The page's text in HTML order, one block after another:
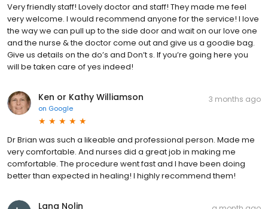
Very friendly staff! Lovely doctor and staff! They made me feel
very welcome. I would recommend anyone for the service! I love
the way we can pull up to the side door and wait on our love one
and the nurse & the doctor come out and give us a goodie bag.
Give us details on the do’s and Don’t s. If you’re going here you
will be taken care of yes indeed!
Ken or Kathy Williamson
on Google
3 months ago
Dr Brian was such a likeable and professional person. Made me
very comfortable. And nurses did a great job in making me
comfortable. The procedure went fast and I have been doing
better than expected in healing! I highly recommend them!
Lana Nolin